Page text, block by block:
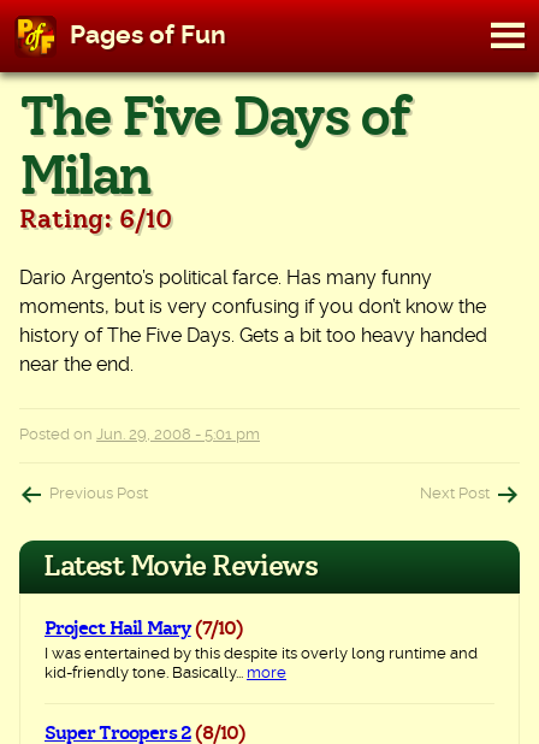
Skip
content
Pages of Fun
The Five Days of
Milan
Rating: 6/10
Dario Argento’s political farce. Has many funny
moments, but is very confusing if you don’t know the
history of The Five Days. Gets a bit too heavy handed
near the end.
Posted on Jun. 29, 2008 - 5:01 pm
Post
navigation
Previous Post Next Post
Latest Movie Reviews
Project Hail Mary (7/10)
I was entertained by this despite its overly long runtime and
kid-friendly tone. Basically... more
Super Troopers 2 (8/10)